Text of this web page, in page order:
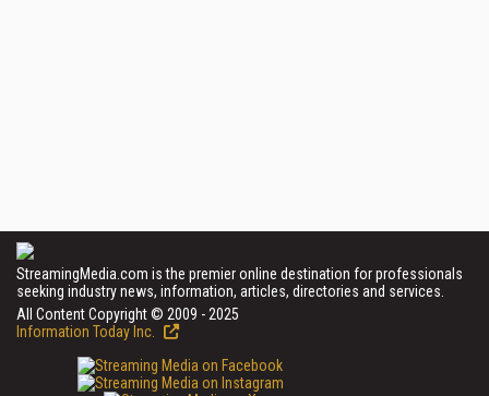
StreamingMedia.com is the premier online destination for professionals
seeking industry news, information, articles, directories and services.
All Content Copyright © 2009 - 2025
Information Today Inc.